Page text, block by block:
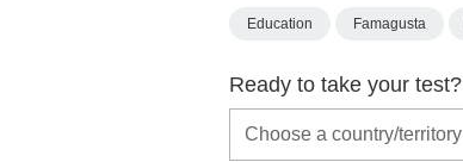
Education Famagusta
Ready to take your test?